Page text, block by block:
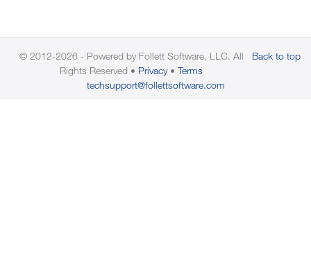
Back to top
© 2012-2026 - Powered by Follett Software, LLC. All
Rights Reserved
Privacy
Terms
techsupport@follettsoftware.com